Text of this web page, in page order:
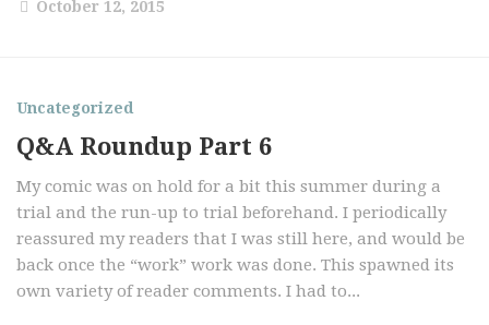
October 12, 2015
Uncategorized
Q&A Roundup Part 6
My comic was on hold for a bit this summer during a
trial and the run-up to trial beforehand. I periodically
reassured my readers that I was still here, and would be
back once the “work” work was done. This spawned its
own variety of reader comments. I had to...